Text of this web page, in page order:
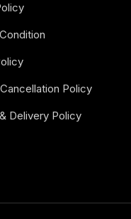
Policy
Delivery Policy